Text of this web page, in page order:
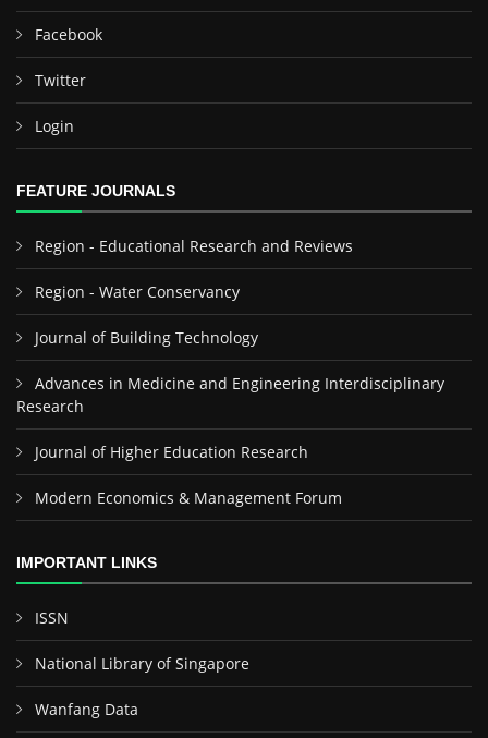
Facebook
Twitter
Login
FEATURE JOURNALS
Region - Educational Research and Reviews
Region - Water Conservancy
Journal of Building Technology
Advances in Medicine and Engineering Interdisciplinary
Research
Journal of Higher Education Research
Modern Economics & Management Forum
IMPORTANT LINKS
ISSN
National Library of Singapore
Wanfang Data